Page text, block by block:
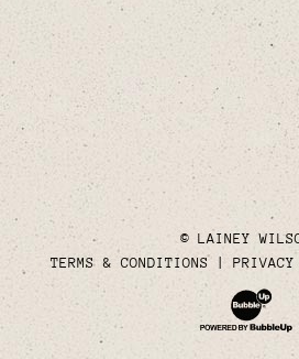
© LAINEY
TERMS & CONDITIONS
Website